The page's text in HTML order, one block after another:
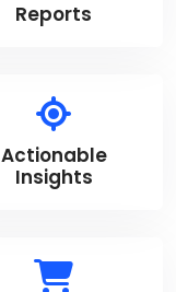
Reports
Actionable
Insights